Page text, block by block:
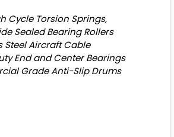
Cycle Torsion Springs,
Sealed Bearing Rollers
Steel Aircraft Cable
End and Center Bearings
Grade Anti-Slip Drums